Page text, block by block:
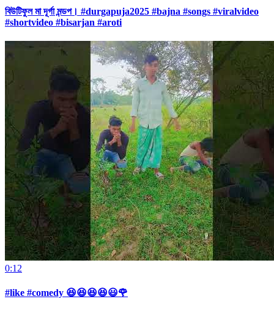
বিউটিফুল মা দূর্গা মন্ডপ। #durgapuja2025 #bajna #songs #viralvideo
#shortvideo #bisarjan #aroti
0:12
#like #comedy 😆😆😆😆😃🌹